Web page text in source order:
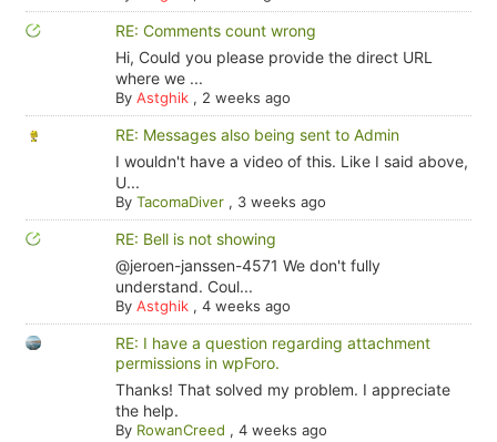
RE: Comments count wrong
Hi, Could you please provide the direct URL
where we ...
By Astghik, 2 weeks ago
RE: Messages also being sent to Admin
I wouldn't have a video of this. Like I said above,
U...
By TacomaDiver, 3 weeks ago
RE: Bell is not showing
@jeroen-janssen-4571 We don't fully
understand. Coul...
By Astghik, 4 weeks ago
RE: I have a question regarding attachment
permissions in wpForo.
Thanks! That solved my problem. I appreciate
the help.
By RowanCreed , 4 weeks ago